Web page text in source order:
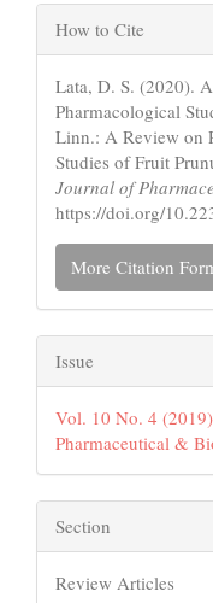
Article
Details
How to Cite
Lata, D. S. (2020).
Pharmacological
Linn.: A Review on
Studies of Fruit
Journal of
https://doi.org/
More Citation
Issue
Vol. 10 No. 4
Pharmaceutical &
Section
Review Articles